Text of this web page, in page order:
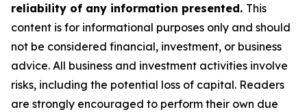
reliability of any information presented. This
content is for informational purposes only and should
not be considered financial, investment, or business
advice. All business and investment activities involve
risks, including the potential loss of capital. Readers
are strongly encouraged to perform their own due